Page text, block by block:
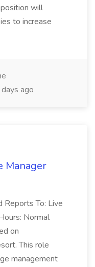
will
to increase
ago
Manager
Reports To: Live
Normal
on
This role
management